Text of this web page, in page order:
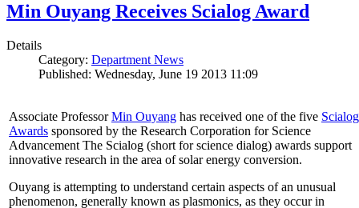
Min Ouyang Receives Scialog Award
Details
Category: Department News
Published: Wednesday, June 19 2013 11:09
Associate ProfessorMin Ouyang has received one of the five Scialog
Awards sponsored by the Research Corporation for Science
Advancement The Scialog (short for science dialog) awards support
innovative research in the area of solar energy conversion.
Ouyang is attempting to understand certain aspects of an unusual
phenomenon, generally known as plasmonics, as they occur in